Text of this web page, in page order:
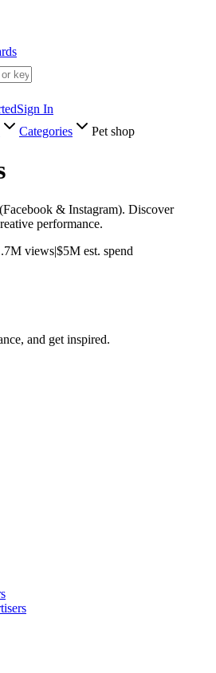
Sign In
Categories Pet shop
& Instagram). Discover
performance.
views|$5M est. spend
and get inspired.